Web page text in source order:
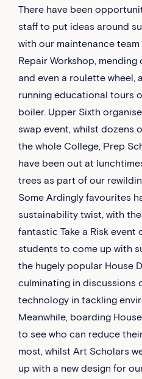
There have been
staff to put ideas around
with our maintenance
Repair Workshop,
and even a roulette wheel,
running educational tours
boiler. Upper Sixth
swap event, whilst dozens
the whole College, Prep
have been out at
trees as part of our
Some Ardingly favourites
sustainability twist, with the
fantastic Take a Risk event
students to come up with
the hugely popular House
culminating in discussions
technology in tackling
Meanwhile, boarding
to see who can reduce
most, whilst Art Scholars
up with a new design for